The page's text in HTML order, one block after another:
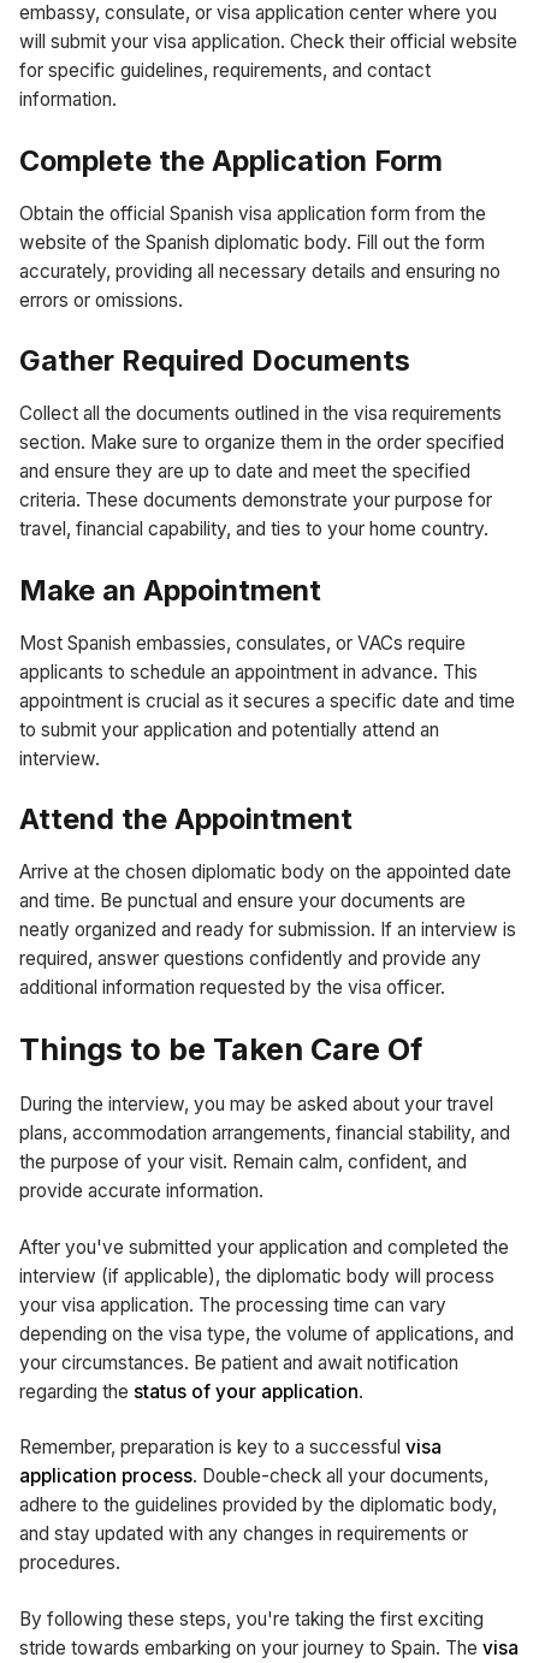
embassy, consulate, or visa application center where you
will submit your visa application. Check their official website
for specific guidelines, requirements, and contact
information.
Complete the Application Form
Obtain the official Spanish visa application form from the
website of the Spanish diplomatic body. Fill out the form
accurately, providing all necessary details and ensuring no
errors or omissions.
Gather Required Documents
Collect all the documents outlined in the visa requirements
section. Make sure to organize them in the order specified
and ensure they are up to date and meet the specified
criteria. These documents demonstrate your purpose for
travel, financial capability, and ties to your home country.
Make an Appointment
Most Spanish embassies, consulates, or VACs require
applicants to schedule an appointment in advance. This
appointment is crucial as it secures a specific date and time
to submit your application and potentially attend an
interview.
Attend the Appointment
Arrive at the chosen diplomatic body on the appointed date
and time. Be punctual and ensure your documents are
neatly organized and ready for submission. If an interview is
required, answer questions confidently and provide any
additional information requested by the visa officer.
Things to be Taken Care Of
During the interview, you may be asked about your travel
plans, accommodation arrangements, financial stability, and
the purpose of your visit. Remain calm, confident, and
provide accurate information.
After you've submitted your application and completed the
interview (if applicable), the diplomatic body will process
your visa application. The processing time can vary
depending on the visa type, the volume of applications, and
your circumstances. Be patient and await notification
regarding the status of your application.
Remember, preparation is key to a successful visa
application process. Double-check all your documents,
adhere to the guidelines provided by the diplomatic body,
and stay updated with any changes in requirements or
procedures.
By following these steps, you're taking the first exciting
stride towards embarking on your journey to Spain. The visa